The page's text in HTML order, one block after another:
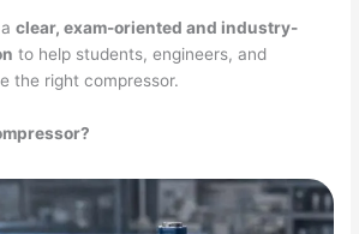
aclear, exam-oriented and industry-
to help students, engineers, and
the right compressor.